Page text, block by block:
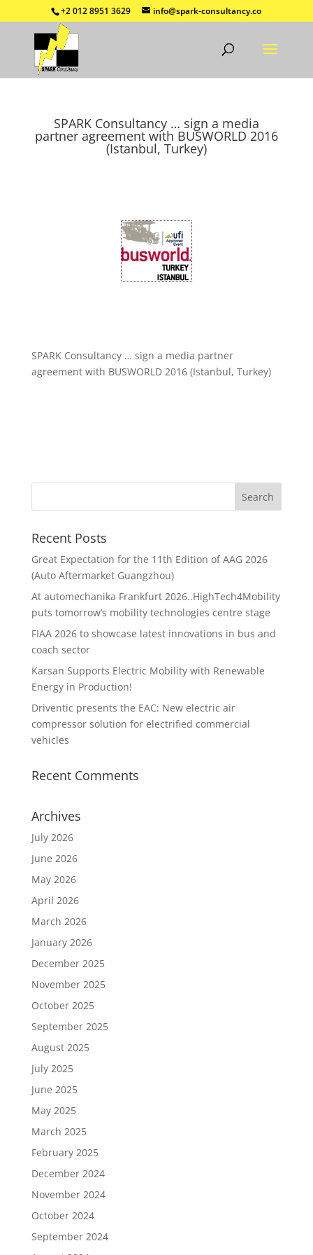
+2 012 8951 3629 info@spark-consultancy.co
SPARK Consultancy … sign a media
partner agreement with BUSWORLD 2016
(Istanbul, Turkey)
SPARK Consultancy … sign a media partner
agreement with BUSWORLD 2016 (Istanbul, Turkey)
Recent Posts
Great Expectation for the 11th Edition of AAG 2026
(Auto Aftermarket Guangzhou)
At automechanika Frankfurt 2026..HighTech4Mobility
puts tomorrow’s mobility technologies centre stage
FIAA 2026 to showcase latest innovations in bus and
coach sector
Karsan Supports Electric Mobility with Renewable
Energy in Production!
Driventic presents the EAC: New electric air
compressor solution for electrified commercial
vehicles
Recent Comments
Archives
July 2026
June 2026
May 2026
April 2026
March 2026
January 2026
December 2025
November 2025
October 2025
September 2025
August 2025
July 2025
June 2025
May 2025
March 2025
February 2025
December 2024
November 2024
October 2024
September 2024